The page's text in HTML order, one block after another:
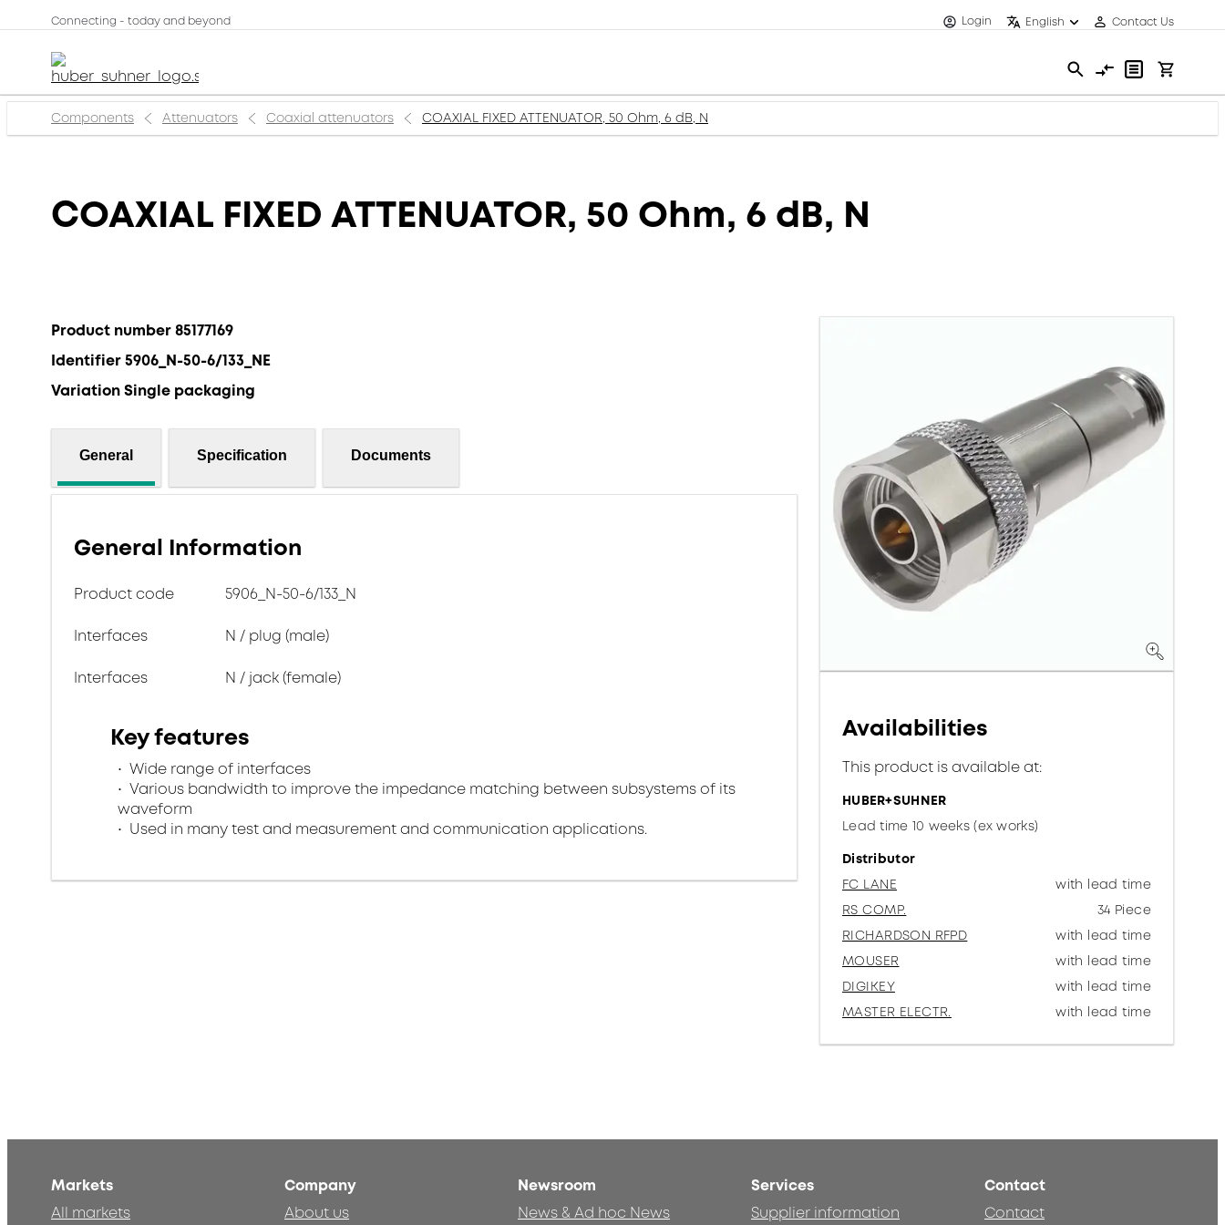
Connecting - today and beyond Login English Contact Us
Components Attenuators Coaxial attenuators COAXIAL FIXED ATTENUATOR, 50 Ohm, 6 dB, N
COAXIAL FIXED ATTENUATOR, 50 Ohm, 6 dB, N
Product number 85177169
Identifier 5906_N-50-6/133_NE
Variation Single packaging
General Specification Documents
General Information
Product code 5906_N-50-6/133_N
Interfaces N / plug (male)
Interfaces N / jack (female)
Key features
Wide range of interfaces
Various bandwidth to improve the impedance matching between subsystems of its
waveform
Used in many test and measurement and communication applications.
Availabilities
This product is available at:
HUBER+SUHNER
Lead time 10 weeks (ex works)
Distributor
FC LANE
with lead time
RS COMP.
34 Piece
RICHARDSON RFPD
with lead time
MOUSER
with lead time
DIGIKEY
with lead time
MASTER ELECTR.
with lead time
Markets
All markets
Company
About us
Newsroom
News & Ad hoc News
Services
Supplier information
Contact
Contact